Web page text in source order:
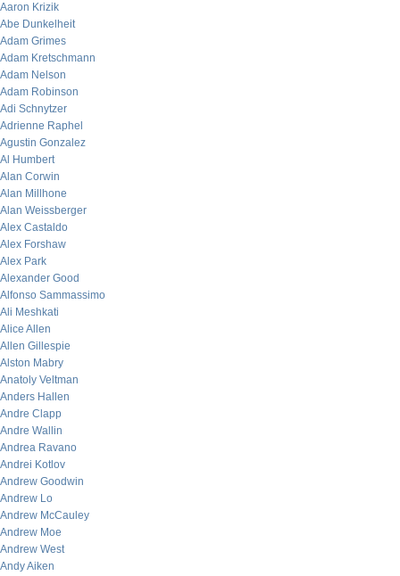
Aaron Krizik
Abe Dunkelheit
Adam Grimes
Adam Kretschmann
Adam Nelson
Adam Robinson
Adi Schnytzer
Adrienne Raphel
Agustin Gonzalez
Al Humbert
Alan Corwin
Alan Millhone
Alan Weissberger
Alex Castaldo
Alex Forshaw
Alex Park
Alexander Good
Alfonso Sammassimo
Ali Meshkati
Alice Allen
Allen Gillespie
Alston Mabry
Anatoly Veltman
Anders Hallen
Andre Clapp
Andre Wallin
Andrea Ravano
Andrei Kotlov
Andrew Goodwin
Andrew Lo
Andrew McCauley
Andrew Moe
Andrew West
Andy Aiken